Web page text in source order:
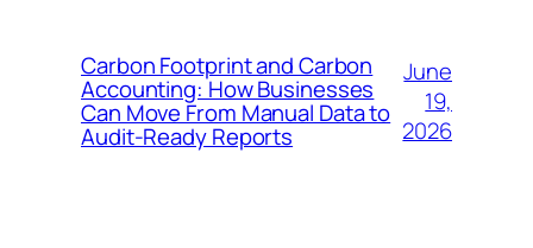
Carbon Footprint and Carbon
Accounting: How Businesses
Can Move From Manual Data to
Audit-Ready Reports
June
19,
2026